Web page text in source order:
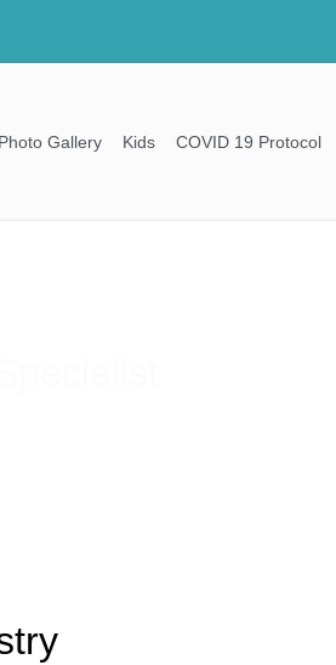
Photo Gallery Kids COVID 19 Protocol